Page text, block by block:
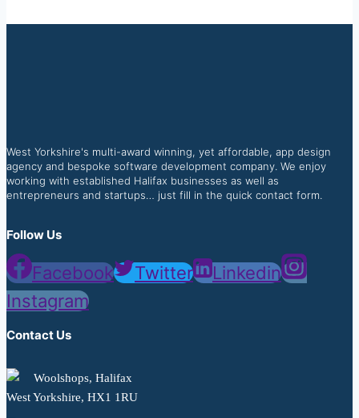
West Yorkshire's multi-award winning, yet affordable, app design
agency and bespoke software development company. We enjoy
working with established Halifax businesses as well as
entrepreneurs and startups… just fill in the quick contact form.
Follow Us
Facebook Twitter
Linkedin
Instagram
Contact Us
Woolshops, Halifax
West Yorkshire, HX1 1RU